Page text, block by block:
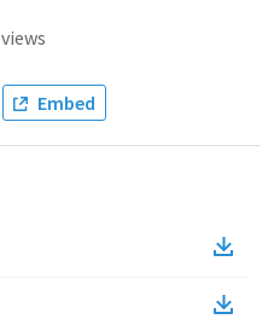
views
Embed